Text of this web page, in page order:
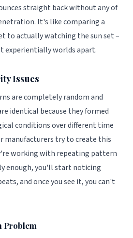
straight back without any of
It's like comparing a
to actually watching the sun set –
experientially worlds apart.
Issues
are completely random and
identical because they formed
conditions over different time
manufacturers try to create this
working with repeating pattern
enough, you'll start noticing
and once you see it, you can't
Problem